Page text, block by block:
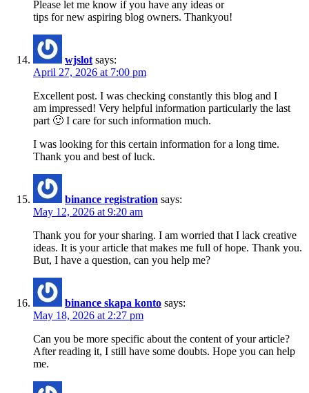
Please let me know if you have any ideas or
tips for new aspiring blog owners. Thankyou!
wjslot says:
April 27, 2026 at 7:00 pm
Excellent post. I was checking constantly this blog and I
am impressed! Very helpful information particularly the last
part 🙂 I care for such information much.
I was looking for this certain information for a long time.
Thank you and best of luck.
binance registration says:
May 12, 2026 at 9:20 am
Thank you for your sharing. I am worried that I lack creative
ideas. It is your article that makes me full of hope. Thank you.
But, I have a question, can you help me?
binance skapa konto says:
May 18, 2026 at 2:27 pm
Can you be more specific about the content of your article?
After reading it, I still have some doubts. Hope you can help
me.